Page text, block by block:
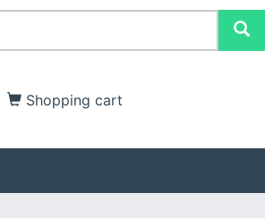
Shopping cart